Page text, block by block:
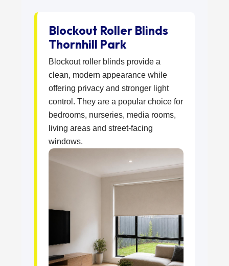
Blockout Roller Blinds
Thornhill Park
Blockout roller blinds provide a
clean, modern appearance while
offering privacy and stronger light
control. They are a popular choice for
bedrooms, nurseries, media rooms,
living areas and street-facing
windows.